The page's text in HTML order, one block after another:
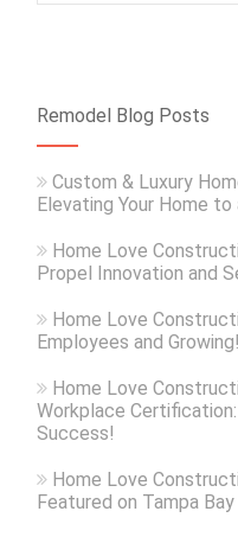
Remodel Blog Posts
Custom & Luxury
Elevating Your Home to
Home Love
Propel Innovation and
Home Love
Employees and Growing!
Home Love
Workplace Certification:
Success!
Home Love
Featured on Tampa